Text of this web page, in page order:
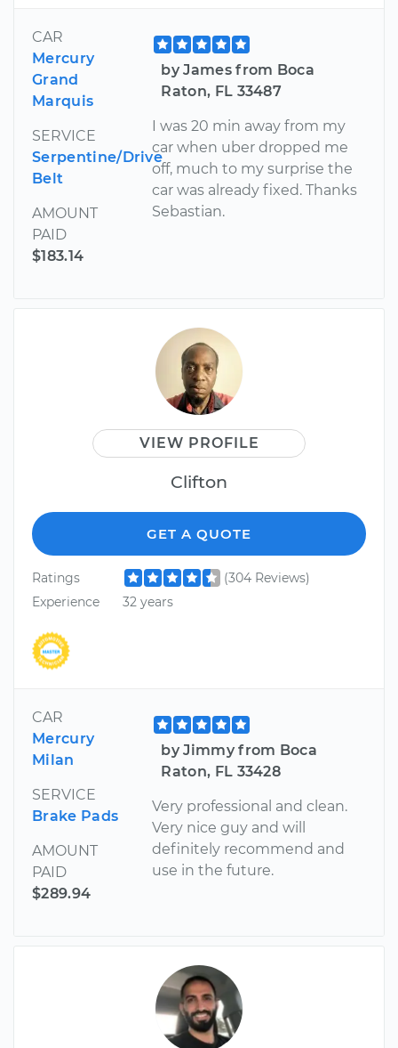
CAR
Mercury
Grand
Marquis
SERVICE
Serpentine/Drive
Belt
AMOUNT
PAID
$183.14
by James from Boca
Raton, FL 33487
I was 20 min away from my
car when uber dropped me
off, much to my surprise the
car was already fixed. Thanks
Sebastian.
VIEW PROFILE
Clifton
GET A QUOTE
Ratings
(304 Reviews)
Experience
32 years
CAR
Mercury
Milan
SERVICE
Brake Pads
AMOUNT
PAID
$289.94
by Jimmy from Boca
Raton, FL 33428
Very professional and clean.
Very nice guy and will
definitely recommend and
use in the future.